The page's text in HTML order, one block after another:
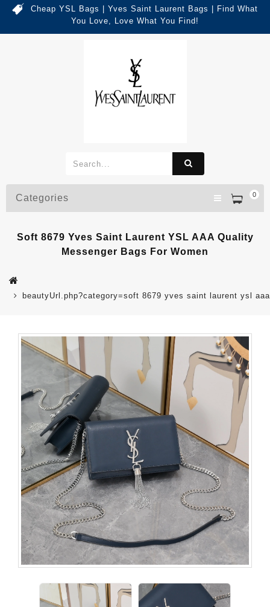
Cheap YSL Bags | Yves Saint Laurent Bags | Find What
You Love, Love What You Find!
0
Categories
Soft 8679 Yves Saint Laurent YSL AAA Quality
Messenger Bags For Women
beautyUrl.php?category=soft 8679 yves saint laurent ysl